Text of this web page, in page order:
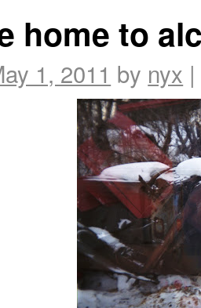
home to
1, 2011 by nyx |